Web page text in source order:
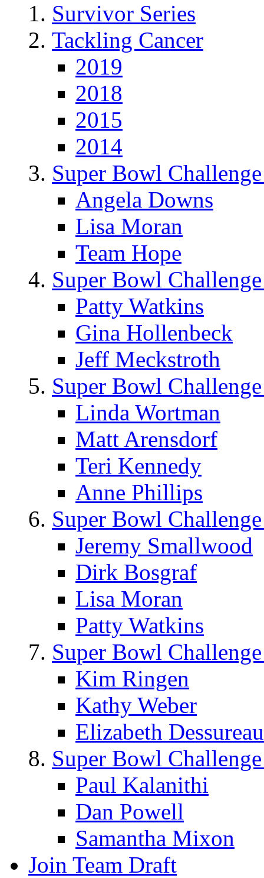
Survivor Series
Tackling Cancer
2019
2018
2015
2014
Super Bowl
Angela Downs
Lisa Moran
Team Hope
Super Bowl
Patty Watkins
Gina Hollenbeck
Jeff Meckstroth
Super Bowl
Linda Wortman
Matt Arensdorf
Teri Kennedy
Anne Phillips
Super Bowl
Jeremy Smallwood
Dirk Bosgraf
Lisa Moran
Patty Watkins
Super Bowl
Kim Ringen
Kathy Weber
Elizabeth
Super Bowl
Paul Kalanithi
Dan Powell
Samantha Mixon
Join Team Draft